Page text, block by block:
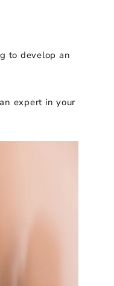
to develop an
expert in your